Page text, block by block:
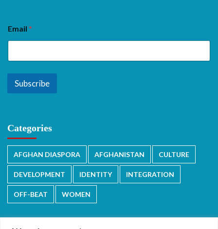
Email *
Subscribe
Categories
AFGHAN DIASPORA AFGHANISTAN CULTURE
DEVELOPMENT IDENTITY INTEGRATION
OFF-BEAT WOMEN